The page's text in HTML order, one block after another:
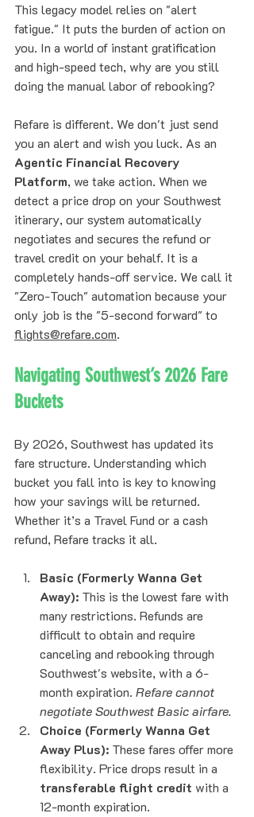
This legacy model relies on "alert
fatigue." It puts the burden of action on
you. In a world of instant gratification
and high-speed tech, why are you still
doing the manual labor of rebooking?
Refare is different. We don't just send
you an alert and wish you luck. As an
Agentic Financial Recovery
Platform, we take action. When we
detect a price drop on your Southwest
itinerary, our system automatically
negotiates and secures the refund or
travel credit on your behalf. It is a
completely hands-off service. We call it
"Zero-Touch" automation because your
only job is the "5-second forward" to
flights@refare.com.
Navigating Southwest’s 2026 Fare
Buckets
By 2026, Southwest has updated its
fare structure. Understanding which
bucket you fall into is key to knowing
how your savings will be returned.
Whether it’s a Travel Fund or a cash
refund, Refare tracks it all.
Basic (Formerly Wanna Get
Away): This is the lowest fare with
many restrictions. Refunds are
difficult to obtain and require
canceling and rebooking through
Southwest's website, with a 6-
month expiration. Refare cannot
negotiate Southwest Basic airfare.
Choice (Formerly Wanna Get
Away Plus): These fares offer more
flexibility. Price drops result in a
transferable flight credit with a
12-month expiration.